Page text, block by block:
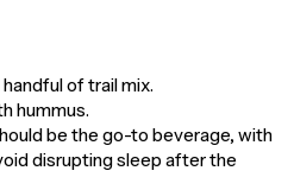
of trail mix.
hummus.
be the go-to beverage, with
disrupting sleep after the